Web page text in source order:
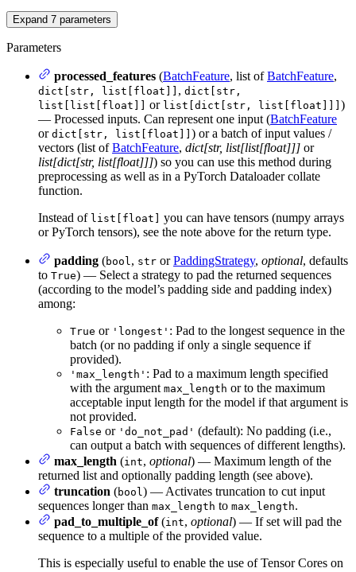
Expand 7 parameters
Parameters
processed_features (BatchFeature, list ofBatchFeature,
dict[str, list[float]] , dict[str,
list[list[float]]
or list[dict[str, list[float]]] )
— Processed inputs. Can represent one input (BatchFeature
or dict[str, list[float]] ) or a batch of input values /
vectors (list ofBatchFeature, dict[str, list[list[float]]] or
list[dict[str, list[float]]]) so you can use this method during
preprocessing as well as in a PyTorch Dataloader collate
function.
Instead of list[float]
you can have tensors (numpy arrays
or PyTorch tensors), see the note above for the return type.
padding (bool, str orPaddingStrategy, optional, defaults
to True) — Select a strategy to pad the returned sequences
(according to the model’s padding side and padding index)
among:
True or 'longest' : Pad to the longest sequence in the
batch (or no padding if only a single sequence if
provided).
'max_length' : Pad to a maximum length specified
with the argument max_length or to the maximum
acceptable input length for the model if that argument is
not provided.
False or 'do_not_pad' (default): No padding (i.e.,
can output a batch with sequences of different lengths).
max_length (int, optional) — Maximum length of the
returned list and optionally padding length (see above).
truncation (bool) — Activates truncation to cut input
sequences longer than max_length to max_length.
pad_to_multiple_of(int, optional) — If set will pad the
sequence to a multiple of the provided value.
This is especially useful to enable the use of Tensor Cores on